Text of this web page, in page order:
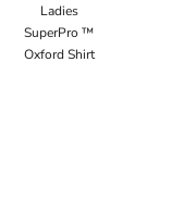
Ladies
SuperPro ™
Oxford Shirt